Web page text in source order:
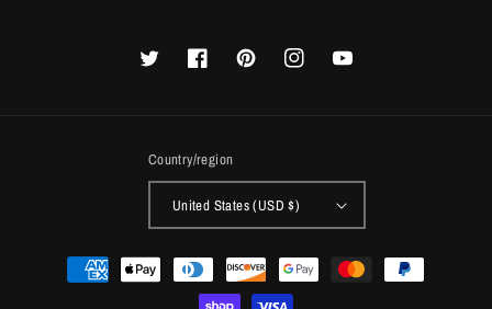
Twitter FacebookPinterestInstagramYouTube
Country/region
United States (USD $)
Payment
methods